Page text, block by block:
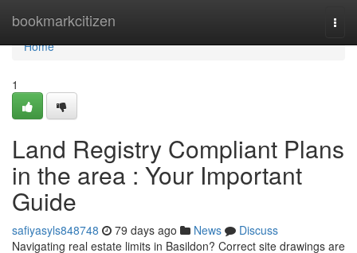
bookmarkcitizen
Home
Home
1
Land Registry Compliant Plans
in the area : Your Important
Guide
safiyasyls848748 79 days ago News
Discuss
Navigating real estate limits in Basildon? Correct site drawings are